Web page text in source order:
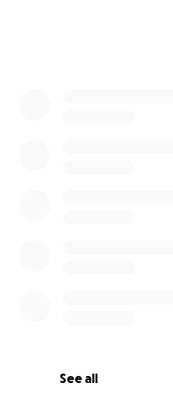
See all